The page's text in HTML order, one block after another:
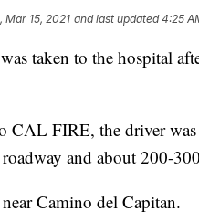
Mar 15, 2021 and last updated 4:25
taken to the hospital
CAL FIRE, the driver
and about 200-
Camino del Capitan.